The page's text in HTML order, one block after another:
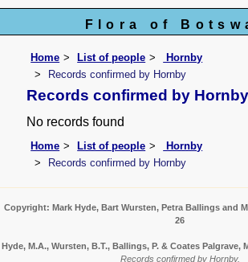
Flora of
Home List of people
Hornby
Records confirmed by Hornby
Records confirmed by Hornby
No records found
Home List of people
Hornby
Records confirmed by Hornby
Copyright: Mark Hyde, Bart Wursten, Petra Ballings and
26
Hyde, M.A., Wursten, B.T., Ballings, P. & Coates Palgrave,
Records confirmed by Hornby.